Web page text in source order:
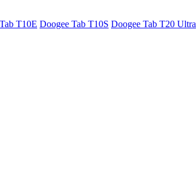
T10E Doogee Tab T10S Doogee Tab T20 Ultra